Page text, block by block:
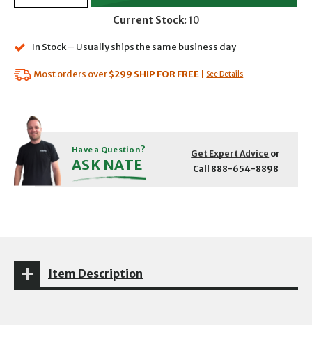
Current Stock:10
In Stock – Usually ships the same business day
Most orders over$299 SHIP FOR FREE See Details
Have a Question?
ASK NATE
Get Expert Advice or
Call 888-654-8898
Item Description